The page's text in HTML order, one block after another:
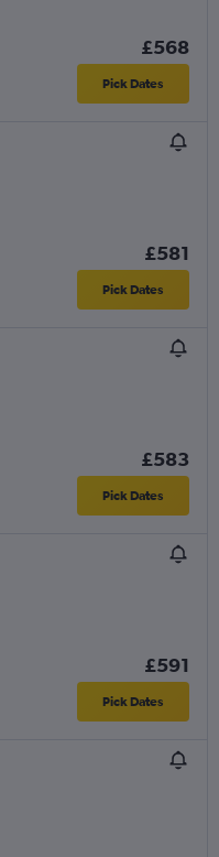
£568
Pick Dates
£581
Pick Dates
£583
Pick Dates
£591
Pick Dates